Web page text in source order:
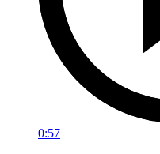
0:57